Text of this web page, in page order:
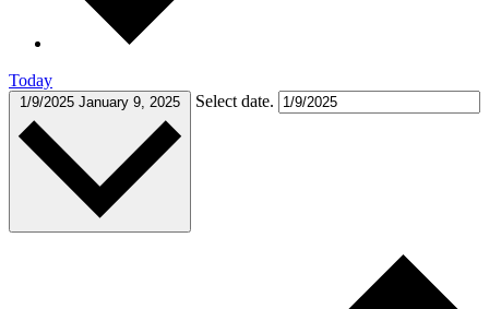
Today
1/9/2025 January 9, 2025 Select date.